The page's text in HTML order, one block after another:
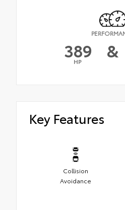
389
HP &
Key Features
Collision
Avoidance